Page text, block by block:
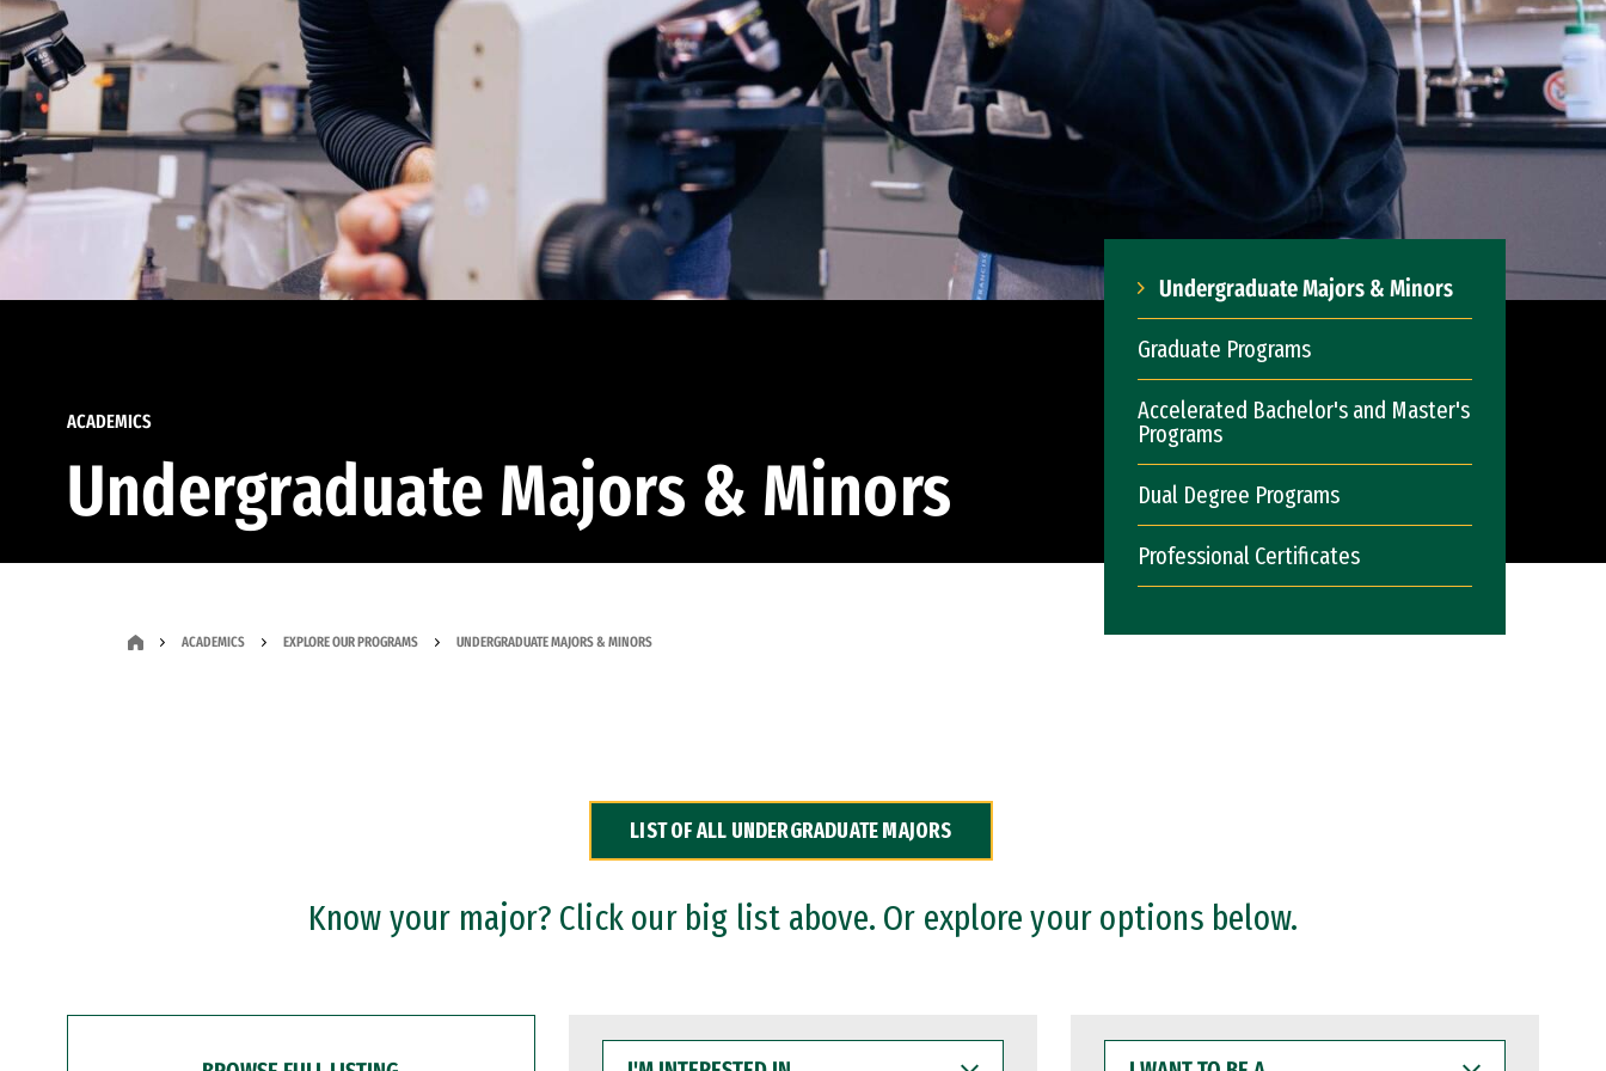
ACADEMICS
Undergraduate Majors & Minors
Undergraduate Majors & Minors
Graduate Programs
Accelerated Bachelor's and Master's
Programs
Dual Degree Programs
Professional Certificates
ACADEMICS EXPLORE OUR PROGRAMS UNDERGRADUATE MAJORS & MINORS
LIST OF ALL UNDERGRADUATE MAJORS
Know your major? Click our big list above. Or explore your options below.